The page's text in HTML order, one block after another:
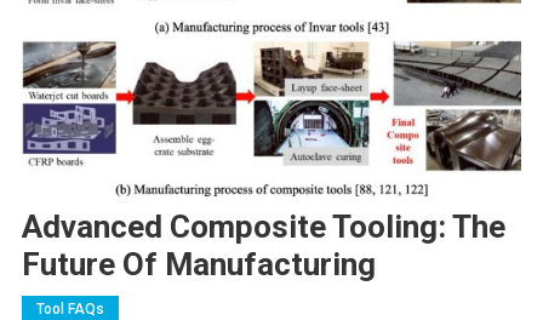
Advanced Composite Tooling: The
Future Of Manufacturing
Tool FAQs